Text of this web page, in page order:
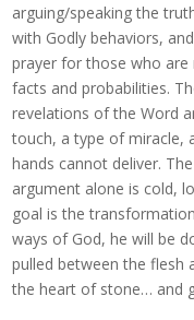
arguing/speaking the
with Godly behaviors,
prayer for those who
facts and probabilities.
revelations of the Word
touch, a type of miracle,
hands cannot deliver.
argument alone is cold,
goal is the
ways of God, he will be
pulled between the flesh
the heart of stone… and